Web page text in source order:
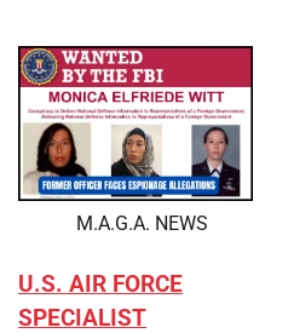
M.A.G.A. NEWS
U.S. AIR FORCE
SPECIALIST